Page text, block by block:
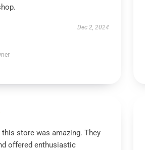
Dec 2, 2024
store was amazing. They
offered enthusiastic